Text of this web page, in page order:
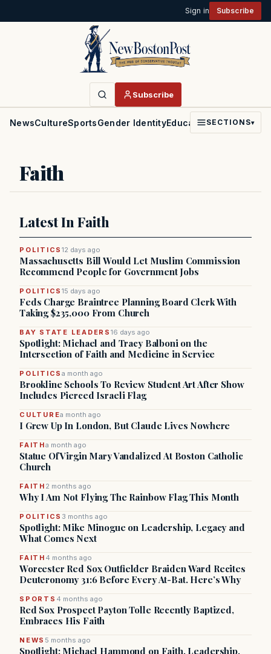
Sign in Subscribe
Subscribe
NewsCultureSportsGender IdentityEducationPoliticsFaith
SECTIONS▾
Faith
Latest In Faith
POLITICS12 days ago
Massachusetts Bill Would Let Muslim Commission
Recommend People for Government Jobs
POLITICS15 days ago
Feds Charge Braintree Planning Board Clerk With
Taking $235,000 From Church
BAY STATE LEADERS 16 days ago
Spotlight: Michael and Tracy Balboni on the
Intersection of Faith and Medicine in Service
POLITICSa month ago
Brookline Schools To Review Student Art After Show
Includes Pierced Israeli Flag
CULTUREa month ago
I Grew Up In London, But Claude Lives Nowhere
FAITHa month ago
Statue Of Virgin Mary Vandalized At Boston Catholic
Church
FAITH 2 months ago
Why I Am Not Flying The Rainbow Flag This Month
POLITICS 3 months ago
Spotlight: Mike Minogue on Leadership, Legacy and
What Comes Next
FAITH 4 months ago
Worcester Red Sox Outfielder Braiden Ward Recites
Deuteronomy 31:6 Before Every At-Bat. Here’s Why
SPORTS 4 months ago
Red Sox Prospect Payton Tolle Recently Baptized,
Embraces His Faith
NEWS 5 months ago
Spotlight: Michael Hammond on Faith, Leadership,